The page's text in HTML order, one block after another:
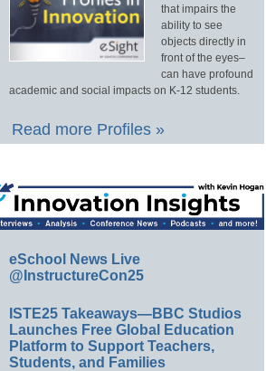
that impairs the
ability to see
objects directly in
front of the eyes–
can have profound
academic and social impacts on K-12 students.
Read more Profiles »
eSchool News Live
@InstructureCon25
ISTE25 Takeaways—BBC Studios
Launches Free Global Education
Platform to Support Teachers,
Students, and Families